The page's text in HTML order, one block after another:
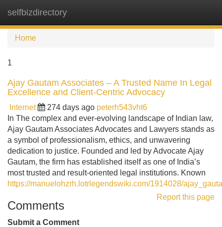
selfbizdirectory
Home
1
Ajay Gautam Associates – A Trusted Name In Legal
Excellence and Client-Centric Advocacy
Internet 274 days ago peterh543vht6
In The complex and ever-evolving landscape of Indian law,
Ajay Gautam Associates Advocates and Lawyers stands as
a symbol of professionalism, ethics, and unwavering
dedication to justice. Founded and led by Advocate Ajay
Gautam, the firm has established itself as one of India’s
most trusted and result-oriented legal institutions. Known
https://manuelohzrh.lotrlegendswiki.com/1914028/
Report this page
Comments
Submit a Comment